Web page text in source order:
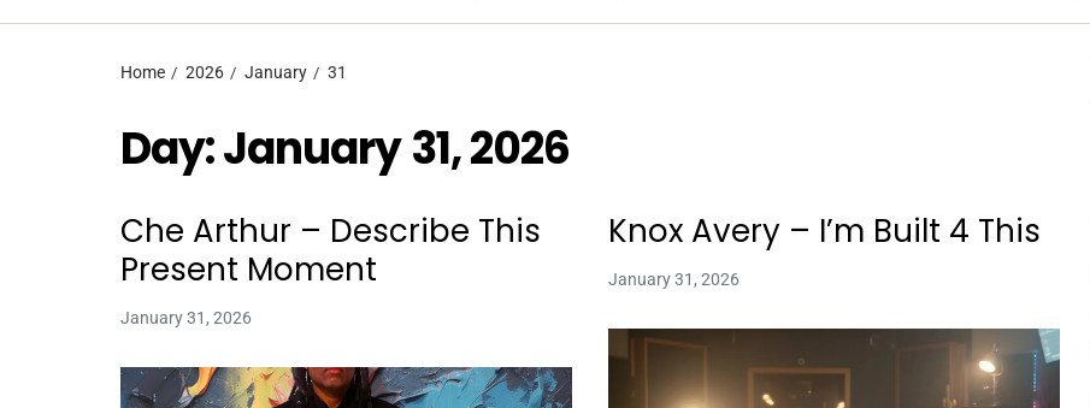
Home 2026 January 31
Day:January 31, 2026
Che Arthur – Describe This
Present Moment
January 31, 2026
Knox Avery – I’m Built 4 This
January 31, 2026